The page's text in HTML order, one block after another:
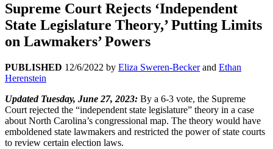
Supreme Court Rejects ‘Independent
State Legislature Theory,’ Putting Limits
on Lawmakers’ Powers
PUBLISHED 12/6/2022 by Eliza Sweren-Beckerand Ethan
Herenstein
Updated Tuesday, June 27, 2023: By a 6-3 vote, the Supreme
Court rejected the “independent state legislature” theory in a case
about North Carolina’s congressional map. The theory would have
emboldened state lawmakers and restricted the power of state courts
to review certain election laws.